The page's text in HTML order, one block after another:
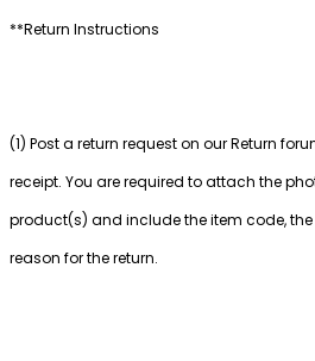
**Return Instructions
(1) Post a return request on our Return
receipt. You are required to attach the
product(s) and include the item code,
reason for the return.